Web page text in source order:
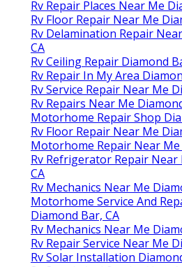
Rv Repair Places Near Me
Rv Floor Repair Near Me
Rv Delamination Repair
CA
Rv Ceiling Repair Diamond
Rv Repair In My Area
Rv Service Repair Near Me
Rv Repairs Near Me
Motorhome Repair Shop
Rv Floor Repair Near Me
Motorhome Repair Near Me
Rv Refrigerator Repair Near
CA
Rv Mechanics Near Me
Motorhome Service And
Diamond Bar, CA
Rv Mechanics Near Me
Rv Repair Service Near Me
Rv Solar Installation